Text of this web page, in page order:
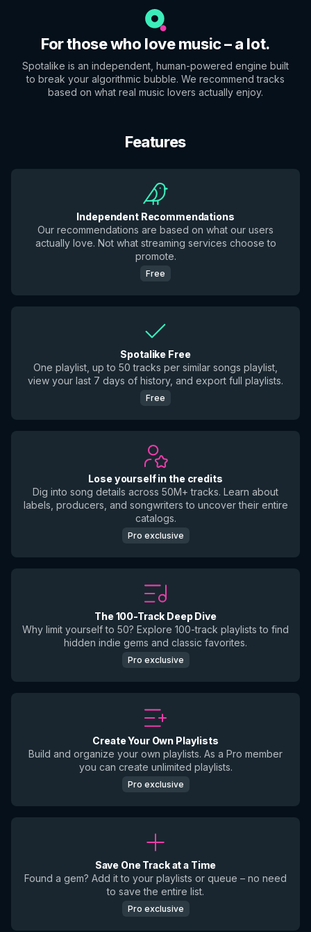
For those who love music – a lot.
Spotalike is an independent, human-powered engine built
to break your algorithmic bubble. We recommend tracks
based on what real music lovers actually enjoy.
Features
Independent Recommendations
Our recommendations are based on what our users
actually love. Not what streaming services choose to
promote.
Free
Spotalike Free
One playlist, up to 50 tracks per similar songs playlist,
view your last 7 days of history, and export full playlists.
Free
Lose yourself in the credits
Dig into song details across 50M+ tracks. Learn about
labels, producers, and songwriters to uncover their entire
catalogs.
Pro exclusive
The 100-Track Deep Dive
Why limit yourself to 50? Explore 100-track playlists to find
hidden indie gems and classic favorites.
Pro exclusive
Create Your Own Playlists
Build and organize your own playlists. As a Pro member
you can create unlimited playlists.
Pro exclusive
Save One Track at a Time
Found a gem? Add it to your playlists or queue – no need
to save the entire list.
Pro exclusive